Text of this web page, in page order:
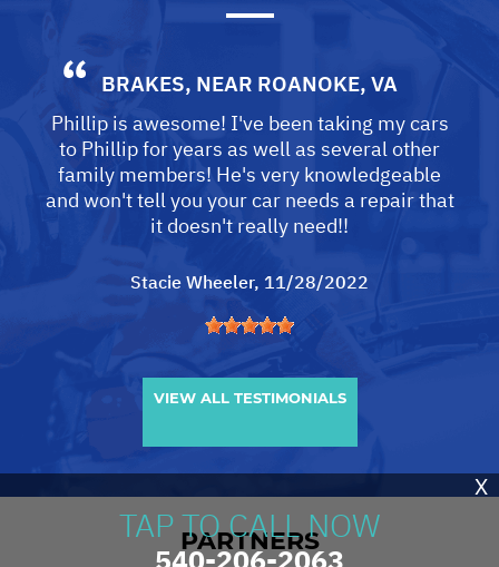
BRAKES, NEAR ROANOKE, VA
Phillip is awesome! I've been taking my cars
to Phillip for years as well as several other
family members! He's very knowledgeable
and won't tell you your car needs a repair that
it doesn't really need!!
Stacie Wheeler, 11/28/2022
VIEW ALL TESTIMONIALS
PARTNERS
TAP TO CALL NOW
X